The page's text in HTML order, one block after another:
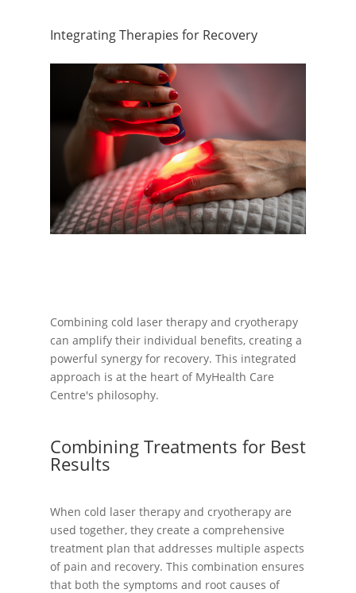
Integrating Therapies for Recovery
Combining cold laser therapy and cryotherapy
can amplify their individual benefits, creating a
powerful synergy for recovery. This integrated
approach is at the heart of MyHealth Care
Centre's philosophy.
Combining Treatments for Best
Results
When cold laser therapy and cryotherapy are
used together, they create a comprehensive
treatment plan that addresses multiple aspects
of pain and recovery. This combination ensures
that both the symptoms and root causes of